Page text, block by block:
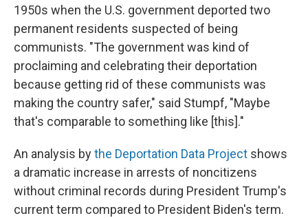
1950s when the U.S. government deported two
permanent residents suspected of being
communists. "The government was kind of
proclaiming and celebrating their deportation
because getting rid of these communists was
making the country safer," said Stumpf, "Maybe
that's comparable to something like [this]."
An analysis bythe Deportation Data Project shows
a dramatic increase in arrests of noncitizens
without criminal records during President Trump's
current term compared to President Biden's term.